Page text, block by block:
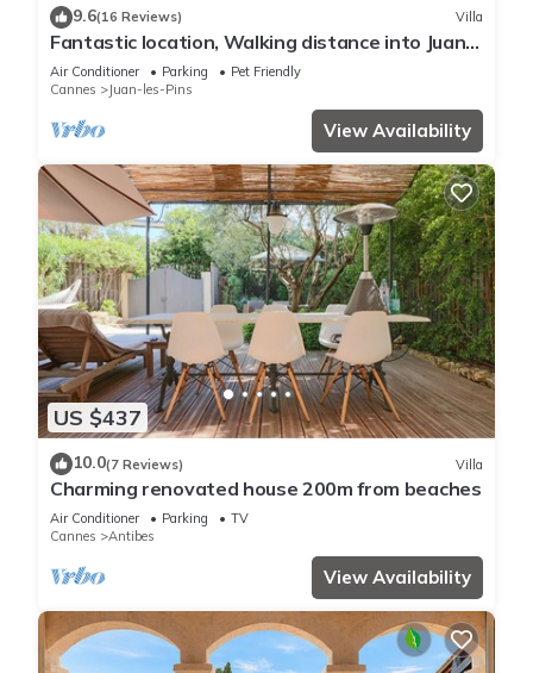
9.6(16 Reviews) Villa
Fantastic location, Walking distance into Juan
Les Pins and Antibes
Air Conditioner Parking
Pet Friendly
Cannes
Juan-les-Pins
View Availability
US $437
10.0(7 Reviews) Villa
Charming renovated house 200m from beaches
Air Conditioner Parking
TV
Cannes
Antibes
View Availability